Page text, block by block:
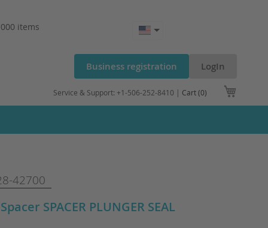
Business registration LogIn
items
Service & Support: +1-506-252-8410 | Cart (0)
42700
SPACER PLUNGER SEAL